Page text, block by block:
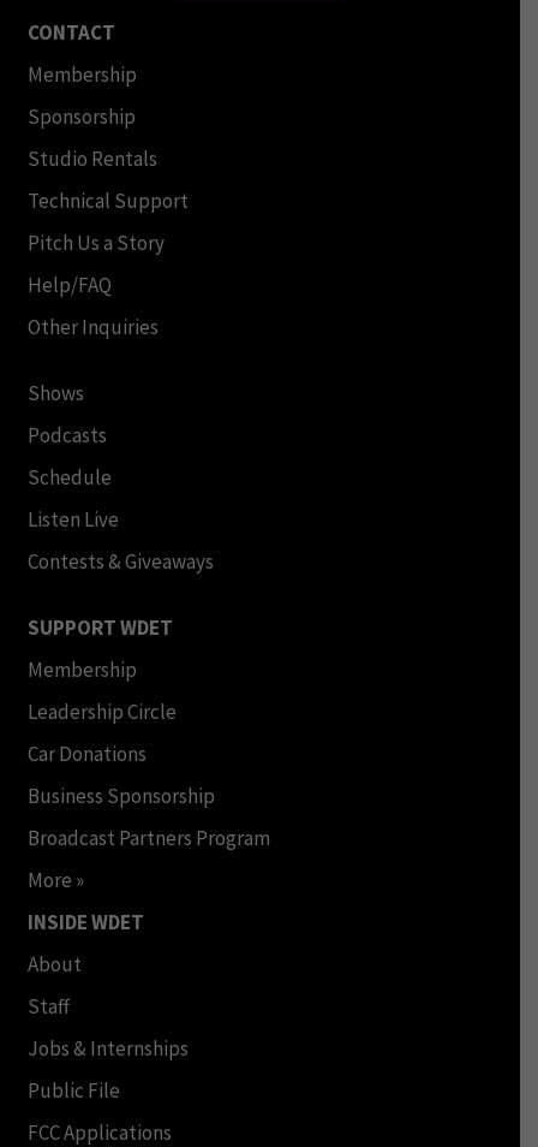
CONTACT
Membership
Sponsorship
Studio Rentals
Technical Support
Pitch Us a Story
Help/FAQ
Other Inquiries
Shows
Podcasts
Schedule
Listen Live
Contests & Giveaways
SUPPORT WDET
Membership
Leadership Circle
Car Donations
Business Sponsorship
Broadcast Partners Program
More »
INSIDE WDET
About
Staff
Jobs & Internships
Public File
FCC Applications